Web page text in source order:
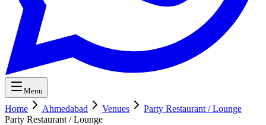
Menu
Home Ahmedabad Venues
Party Restaurant / Lounge
Party Restaurant / Lounge